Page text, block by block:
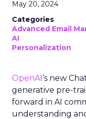
May 20, 2024
Categories
Advanced Email
AI
Personalization
OpenAI‘s new
generative pre-
forward in AI
understanding